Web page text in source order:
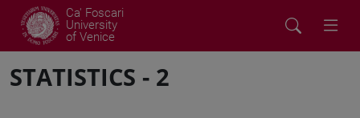
Ca' Foscari
University
of Venice
STATISTICS - 2